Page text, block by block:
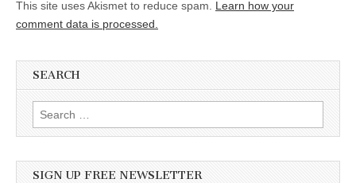
This site uses Akismet to reduce spam. Learn how your
comment data is processed.
SEARCH
Search for:
SIGN UP FREE NEWSLETTER